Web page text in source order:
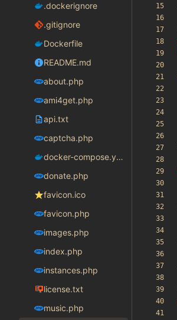
.dockerignore
.gitignore
Dockerfile
README.md
about.php
ami4get.php
api.txt
captcha.php
docker-compose.yaml
donate.php
favicon.ico
favicon.php
images.php
index.php
instances.php
license.txt
music.php